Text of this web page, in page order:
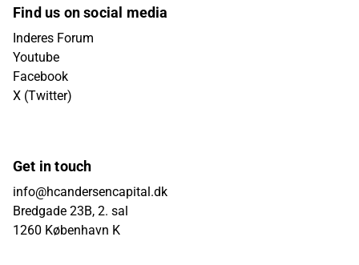
Find us on social media
Inderes Forum
Youtube
Facebook
X (Twitter)
Get in touch
info@hcandersencapital.dk
Bredgade 23B, 2. sal
1260 København K